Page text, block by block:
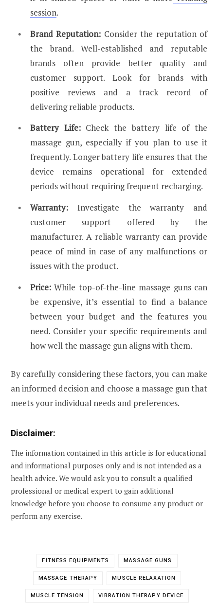
session.
Brand Reputation: Consider the reputation of
the brand. Well-established and reputable
brands often provide better quality and
customer support. Look for brands with
positive reviews and a track record of
delivering reliable products.
Battery Life: Check the battery life of the
massage gun, especially if you plan to use it
frequently. Longer battery life ensures that the
device remains operational for extended
periods without requiring frequent recharging.
Warranty: Investigate the warranty and
customer support offered by the
manufacturer. A reliable warranty can provide
peace of mind in case of any malfunctions or
issues with the product.
Price: While top-of-the-line massage guns can
be expensive, it’s essential to find a balance
between your budget and the features you
need. Consider your specific requirements and
how well the massage gun aligns with them.
By carefully considering these factors, you can make
an informed decision and choose a massage gun that
meets your individual needs and preferences.
Disclaimer:
The information contained in this article is for educational
and informational purposes only and is not intended as a
health advice. We would ask you to consult a qualified
professional or medical expert to gain additional
knowledge before you choose to consume any product or
perform any exercise.
FITNESS EQUIPMENTS MASSAGE GUNS
MASSAGE THERAPY MUSCLE RELAXATION
MUSCLE TENSION VIBRATION THERAPY DEVICE